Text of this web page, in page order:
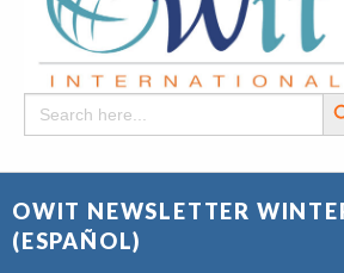
Search
for:
OWIT NEWSLETTER
(ESPAÑOL)